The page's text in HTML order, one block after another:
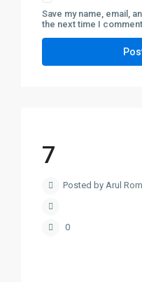
Save my name, email,
the next time I
7
Posted by Arul
0